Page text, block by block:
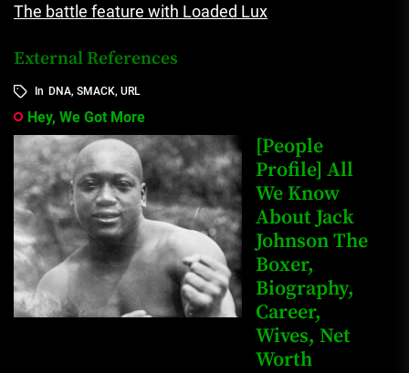
The battle feature with Loaded Lux
External References
In DNA, SMACK, URL
Hey, We Got More
[People
Profile] All
We Know
About Jack
Johnson The
Boxer,
Biography,
Career,
Wives, Net
Worth